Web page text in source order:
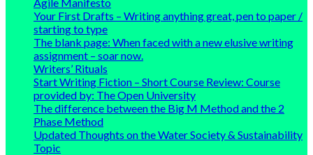
Your First Drafts – Writing anything great, pen to paper /
starting to type
The blank page: When faced with a new elusive writing
assignment – soar now.
Writers’ Rituals
Start Writing Fiction – Short Course Review: Course
provided by: The Open University
The difference between the Big M Method and the 2
Phase Method
Updated Thoughts on the Water Society & Sustainability
Topic